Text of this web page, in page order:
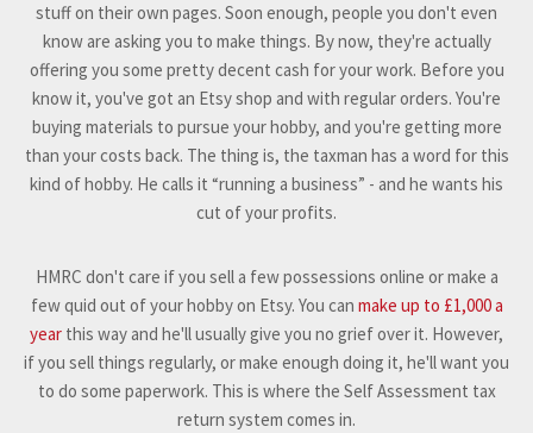
stuff on their own pages. Soon enough, people you don't even
know are asking you to make things. By now, they're actually
offering you some pretty decent cash for your work. Before you
know it, you've got an Etsy shop and with regular orders. You're
buying materials to pursue your hobby, and you're getting more
than your costs back. The thing is, the taxman has a word for this
kind of hobby. He calls it “running a business” - and he wants his
cut of your profits.
HMRC don't care if you sell a few possessions online or make a
few quid out of your hobby on Etsy. You can make up to £1,000 a
year this way and he'll usually give you no grief over it. However,
if you sell things regularly, or make enough doing it, he'll want you
to do some paperwork. This is where the Self Assessment tax
return system comes in.